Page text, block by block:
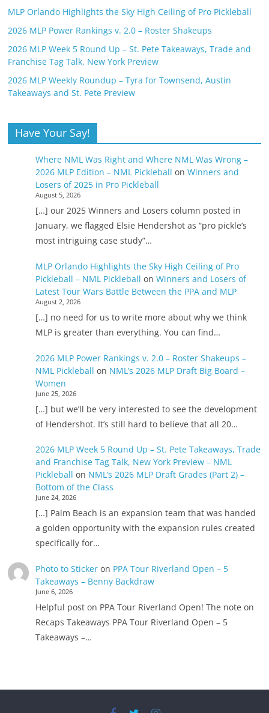
MLP Orlando Highlights the Sky High Ceiling of Pro Pickleball
2026 MLP Power Rankings v. 2.0 – Roster Shakeups
2026 MLP Week 5 Round Up – St. Pete Takeaways, Trade and
Franchise Tag Talk, New York Preview
2026 MLP Weekly Roundup – Tyra for Townsend, Austin
Takeaways and St. Pete Preview
Have Your Say!
Where NML Was Right and Where NML Was Wrong –
2026 MLP Edition – NML Pickleball on Winners and
Losers of 2025 in Pro Pickleball
August 5, 2026
[…] our 2025 Winners and Losers column posted in
January, we flagged Elsie Hendershot as “pro pickle’s
most intriguing case study”…
MLP Orlando Highlights the Sky High Ceiling of Pro
Pickleball – NML Pickleball on Winners and Losers of
Latest Tour Wars Battle Between the PPA and MLP
August 2, 2026
[…] no need for us to write more about why we think
MLP is greater than everything. You can find…
2026 MLP Power Rankings v. 2.0 – Roster Shakeups –
NML Pickleball on NML’s 2026 MLP Draft Big Board –
Women
June 25, 2026
[…] but we’ll be very interested to see the development
of Hendershot. It’s still hard to believe that all 20…
2026 MLP Week 5 Round Up – St. Pete Takeaways, Trade
and Franchise Tag Talk, New York Preview – NML
Pickleball on NML’s 2026 MLP Draft Grades (Part 2) –
Bottom of the Class
June 24, 2026
[…] Palm Beach is an expansion team that was handed
a golden opportunity with the expansion rules created
specifically for…
Photo to Stickeron PPA Tour Riverland Open – 5
Takeaways – Benny Backdraw
June 6, 2026
Helpful post on PPA Tour Riverland Open! The note on
Recaps Takeaways PPA Tour Riverland Open – 5
Takeaways –…